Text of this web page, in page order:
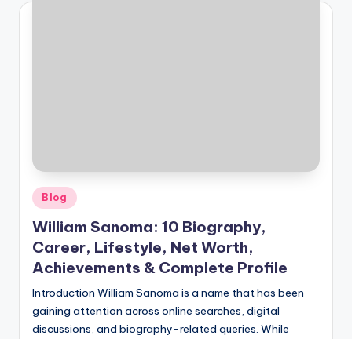
Posted
in
Blog
William Sanoma: 10 Biography,
Career, Lifestyle, Net Worth,
Achievements & Complete Profile
Introduction William Sanoma is a name that has been
gaining attention across online searches, digital
discussions, and biography-related queries. While